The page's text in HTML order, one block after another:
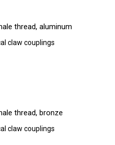
thread, aluminum
claw couplings
thread, bronze
claw couplings